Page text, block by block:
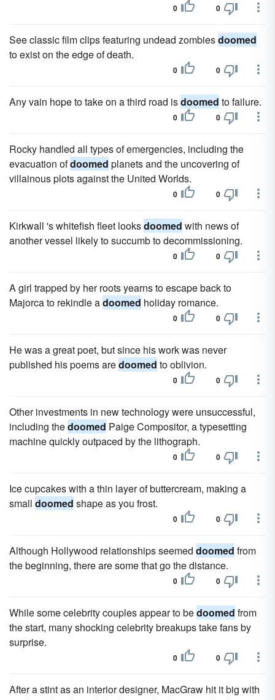
0 0
See classic film clips featuring undead zombiesdoomed
to exist on the edge of death.
0 0
Any vain hope to take on a third road isdoomed to failure.
0 0
Rocky handled all types of emergencies, including the
evacuation ofdoomed planets and the uncovering of
villainous plots against the United Worlds.
0 0
Kirkwall 's whitefish fleet looksdoomed with news of
another vessel likely to succumb to decommissioning.
0 0
A girl trapped by her roots yearns to escape back to
Majorca to rekindle adoomed holiday romance.
0 0
He was a great poet, but since his work was never
published his poems aredoomed to oblivion.
0 0
Other investments in new technology were unsuccessful,
including thedoomed Paige Compositor, a typesetting
machine quickly outpaced by the lithograph.
0 0
Ice cupcakes with a thin layer of buttercream, making a
small doomed shape as you frost.
0 0
Although Hollywood relationships seemed doomed from
the beginning, there are some that go the distance.
0 0
While some celebrity couples appear to bedoomed from
the start, many shocking celebrity breakups take fans by
surprise.
0 0
After a stint as an interior designer, MacGraw hit it big with